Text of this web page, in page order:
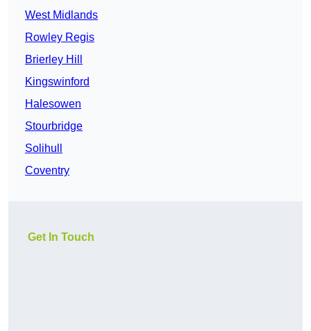
West Midlands
Rowley Regis
Brierley Hill
Kingswinford
Halesowen
Stourbridge
Solihull
Coventry
Get In Touch